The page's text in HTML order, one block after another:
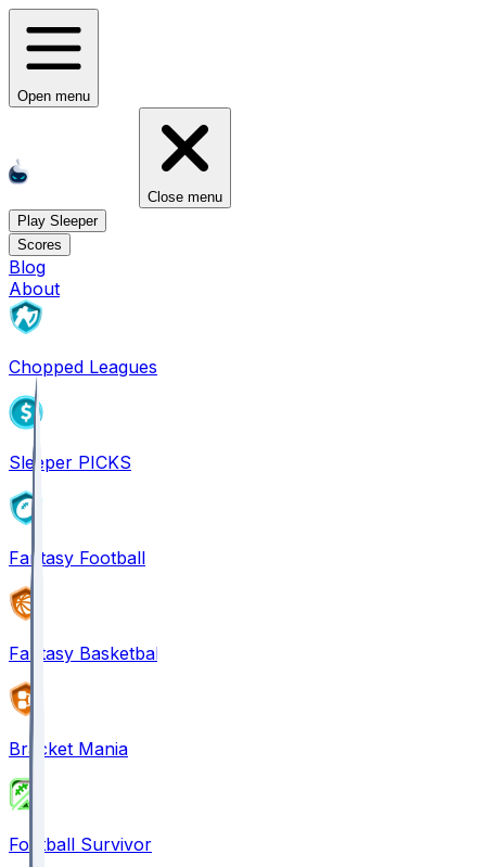
Open menu
Close menu
Play Sleeper
Scores
Blog
About
Chopped Leagues
Sleeper PICKS
Fantasy Football
Fantasy Basketball
Bracket Mania
Football Survivor